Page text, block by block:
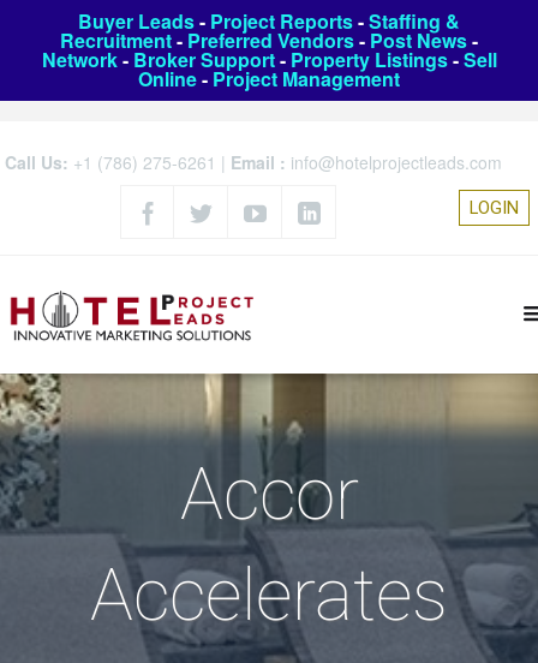
Buyer Leads- Project Reports-Staffing &
Recruitment- Preferred Vendors- Post News-
Network- Broker Support- Property Listings-Sell
Online- Project Management
Call Us: +1 (786) 275-6261 | Email : info@hotelprojectleads.com
LOGIN
Accor
Accelerates